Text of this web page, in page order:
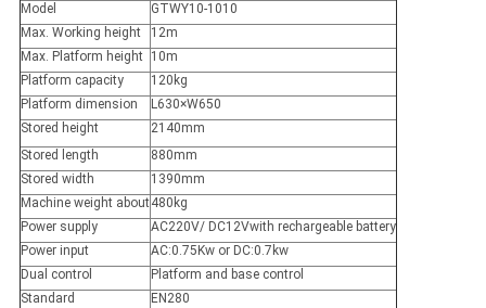
Model
GTWY10-1010
Max. Working height
12m
Max. Platform height 10m
Platform capacity
120kg
Platform dimension
L630×W650
Stored height
2140mm
Stored length
880mm
Stored width
1390mm
Machine weight about480kg
Power supply
AC220V/ DC12Vwith rechargeable battery
Power input
AC:0.75Kw or DC:0.7kw
Dual control
Platform and base control
Standard
EN280